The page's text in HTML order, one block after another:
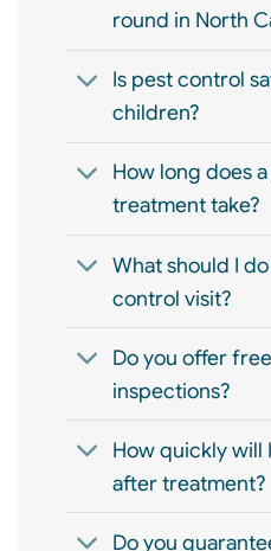
round in North
Is pest control
children?
How long does
treatment take?
What should I
control visit?
Do you offer
inspections?
How quickly will
after treatment?
Do you